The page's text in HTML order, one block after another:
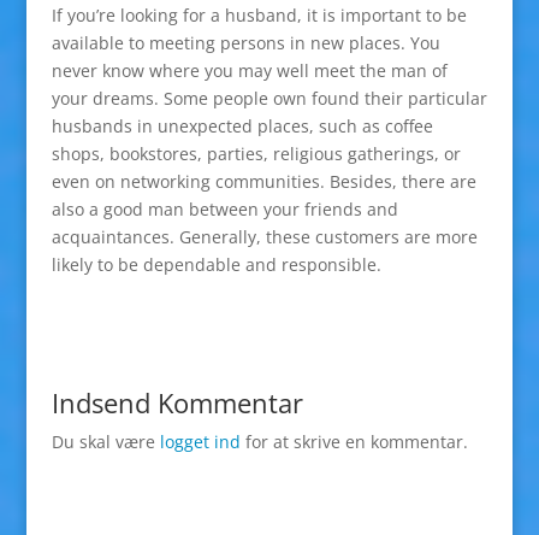
If you’re looking for a husband, it is important to be
available to meeting persons in new places. You
never know where you may well meet the man of
your dreams. Some people own found their particular
husbands in unexpected places, such as coffee
shops, bookstores, parties, religious gatherings, or
even on networking communities. Besides, there are
also a good man between your friends and
acquaintances. Generally, these customers are more
likely to be dependable and responsible.
Indsend Kommentar
Du skal være logget ind for at skrive en kommentar.